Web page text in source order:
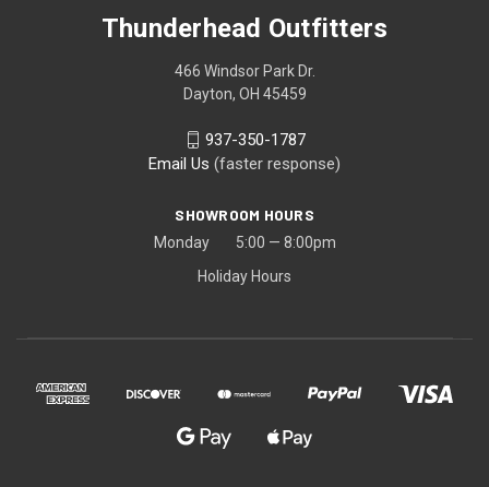
Thunderhead Outfitters
466 Windsor Park Dr.
Dayton, OH 45459
937-350-1787
Email Us (faster response)
SHOWROOM HOURS
Monday 5:00 — 8:00pm
Holiday Hours